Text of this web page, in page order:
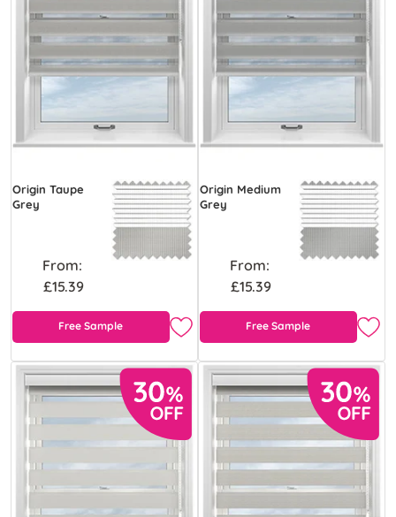
Origin Taupe
Grey
From:
£15.39
Free Sample
Origin Medium
Grey
From:
£15.39
Free Sample